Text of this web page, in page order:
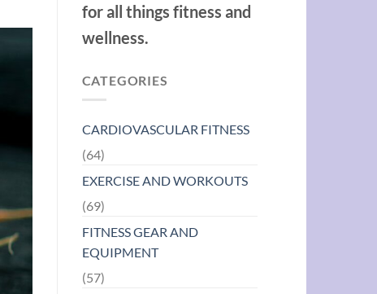
for all things fitness and
wellness.
CATEGORIES
CARDIOVASCULAR FITNESS
(64)
EXERCISE AND WORKOUTS
(69)
FITNESS GEAR AND
EQUIPMENT
(57)